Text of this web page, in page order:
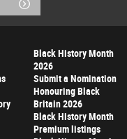
Black History Month
2026
Submit a Nomination
Honouring Black
Britain 2026
Black History Month
Premium listings